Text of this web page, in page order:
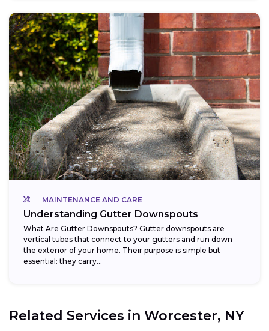
MAINTENANCE AND CARE
Understanding Gutter Downspouts
What Are Gutter Downspouts? Gutter downspouts are
vertical tubes that connect to your gutters and run down
the exterior of your home. Their purpose is simple but
essential: they carry...
Related Services in Worcester, NY